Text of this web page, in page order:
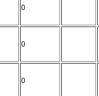
0
0
0